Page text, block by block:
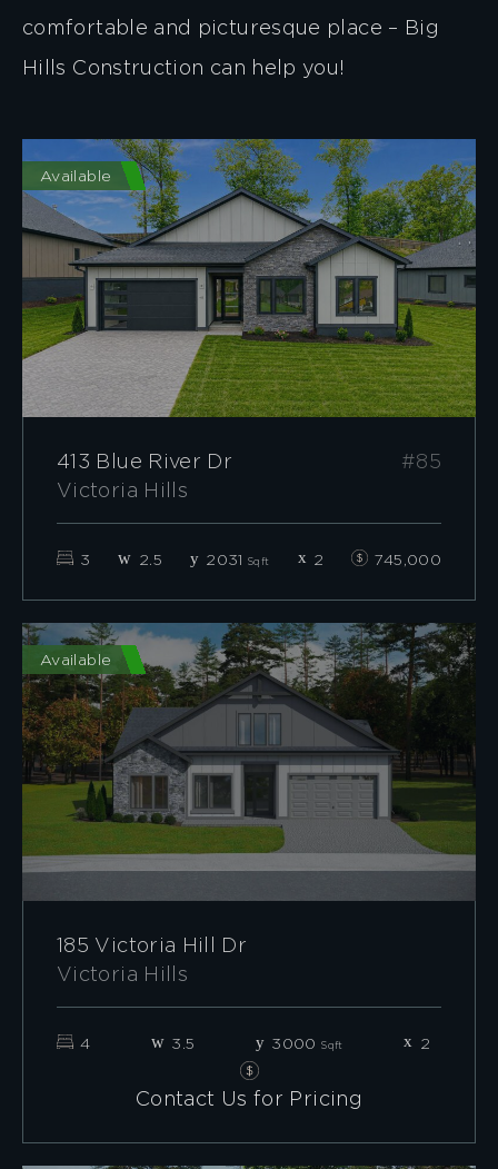
comfortable and picturesque place – Big
Hills Construction can help you!
Available
413 Blue River Dr
#85
Victoria Hills
3 2.5 2031 Sqft 2 745,000
Available
185 Victoria Hill Dr
Victoria Hills
4 3.5 3000 Sqft 2
Contact Us for Pricing